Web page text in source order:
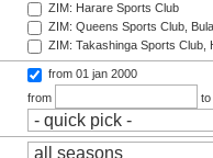
ZIM: Harare Sports Club
ZIM: Queens Sports Club,
ZIM: Takashinga Sports Club,
from 01 jan 2000
from
to